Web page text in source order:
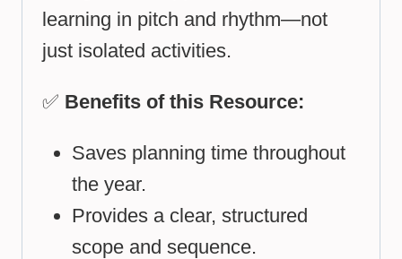
learning in pitch and rhythm—not
just isolated activities.
✅ Benefits of this Resource:
Saves planning time throughout
the year.
Provides a clear, structured
scope and sequence.